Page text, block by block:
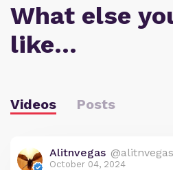
What else
like…
Videos Posts
Alitnvegas @alitnvegas
October 04, 2024